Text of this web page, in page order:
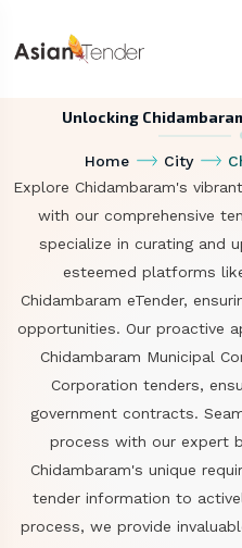
Unlocking
Home City
Explore Chidambaram's
with our comprehensive
specialize in curating and
esteemed platforms
Chidambaram eTender,
opportunities. Our proactive
Chidambaram Municipal
Corporation tenders,
government contracts.
process with our expert
Chidambaram's unique
tender information to
process, we provide